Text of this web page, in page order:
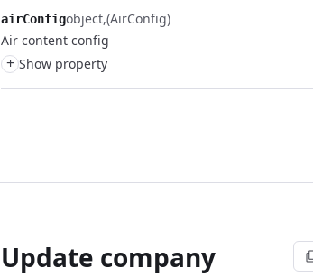
airConfigobject (AirConfig)
Air content config
+ Show property
Update company